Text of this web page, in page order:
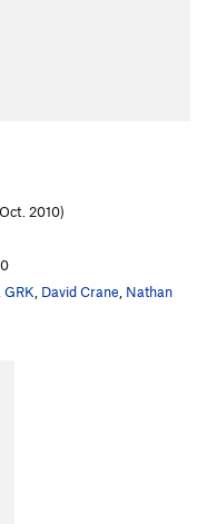
2010)
GRK David Crane Nathan